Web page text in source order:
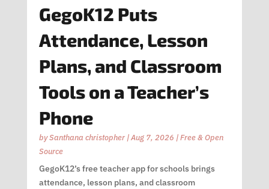
GegoK12 Puts
Attendance, Lesson
Plans, and Classroom
Tools on a Teacher’s
Phone
bySanthana christopher|Aug 7, 2026 |Free & Open
Source
GegoK12’s free teacher app for schools brings
attendance, lesson plans, and classroom